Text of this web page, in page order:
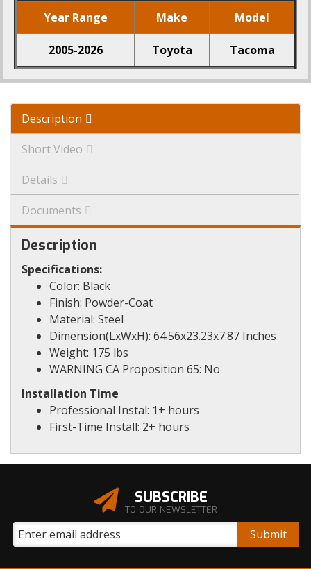
Year Range Make Model
2005-2026 Toyota Tacoma
Description
Short Video
Details
Documents
Description
Specifications:
Color: Black
Finish: Powder-Coat
Material: Steel
Dimension(LxWxH): 64.56x23.23x7.87 Inches
Weight: 175 lbs
WARNING CA Proposition 65: No
Installation Time
Professional Instal: 1+ hours
First-Time Install: 2+ hours
SUBSCRIBE
TO OUR NEWSLETTER